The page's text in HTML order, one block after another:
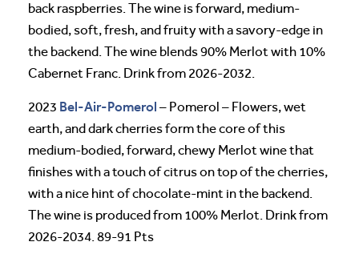
back raspberries. The wine is forward, medium-
bodied, soft, fresh, and fruity with a savory-edge in
the backend. The wine blends 90% Merlot with 10%
Cabernet Franc. Drink from 2026-2032.
2023 Bel-Air-Pomerol – Pomerol – Flowers, wet
earth, and dark cherries form the core of this
medium-bodied, forward, chewy Merlot wine that
finishes with a touch of citrus on top of the cherries,
with a nice hint of chocolate-mint in the backend.
The wine is produced from 100% Merlot. Drink from
2026-2034. 89-91 Pts